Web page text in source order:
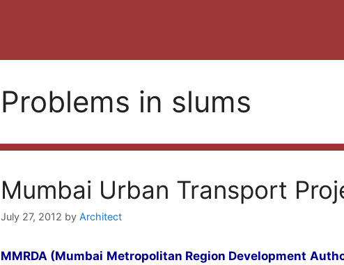
Problems in slums
Mumbai Urban Transport
July 27, 2012 by Architect
MMRDA (Mumbai Metropolitan Region Development